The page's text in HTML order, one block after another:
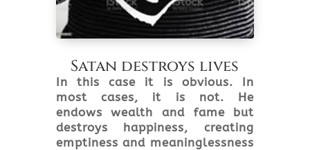
Satan destroys lives
In this case it is obvious. In
most cases, it is not. He
endows wealth and fame but
destroys happiness, creating
emptiness and meaninglessness